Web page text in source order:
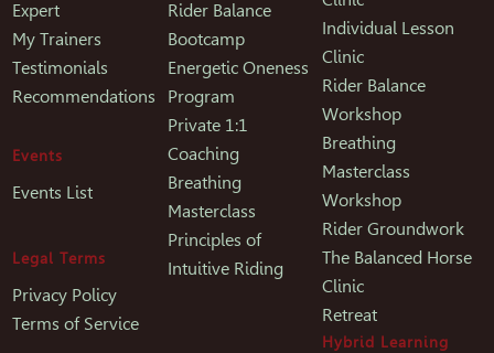
Expert
My Trainers
Testimonials
Recommendations
Events
Events List
Legal Terms
Privacy Policy
Terms of Service
Rider Balance
Bootcamp
Energetic Oneness
Program
Private 1:1
Coaching
Breathing
Masterclass
Principles of
Intuitive Riding
Individual Lesson
Clinic
Rider Balance
Workshop
Breathing
Masterclass
Workshop
Rider Groundwork
The Balanced Horse
Clinic
Retreat
Hybrid Learning